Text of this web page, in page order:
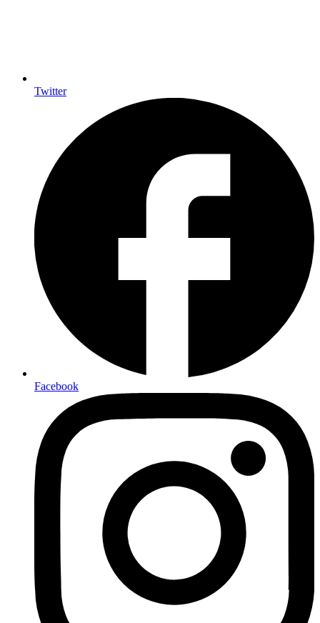
Twitter
Facebook